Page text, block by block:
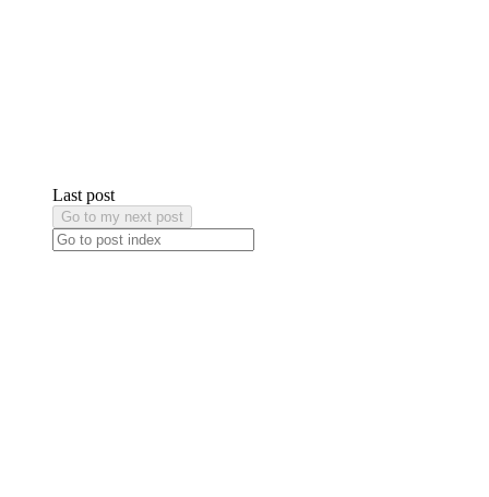
Last post
Go to my next post